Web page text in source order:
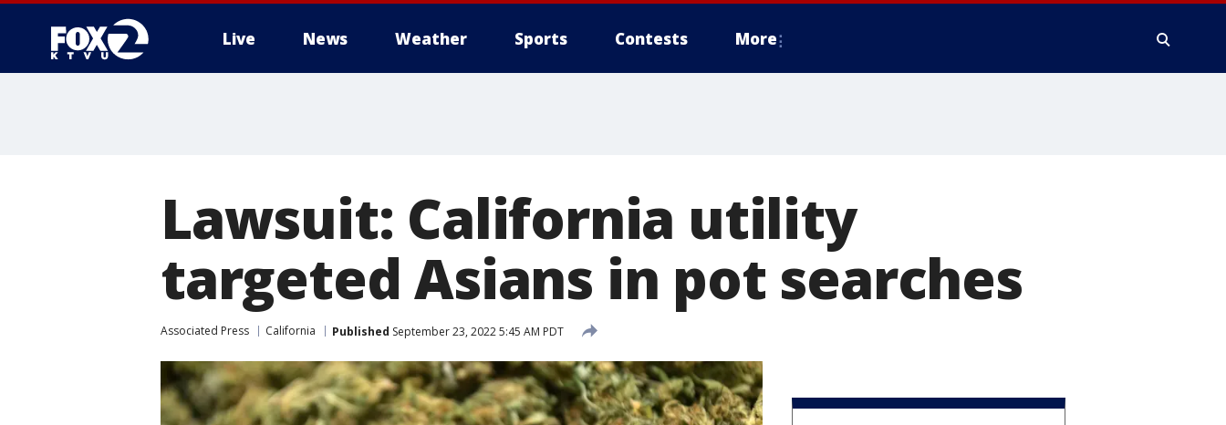
Live News Weather Sports Contests More
Lawsuit: California utility
targeted Asians in pot searches
Associated Press California Published September 23, 2022 5:45 AM PDT